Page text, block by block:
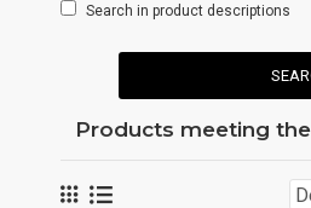
Search in product descriptions
Products meeting